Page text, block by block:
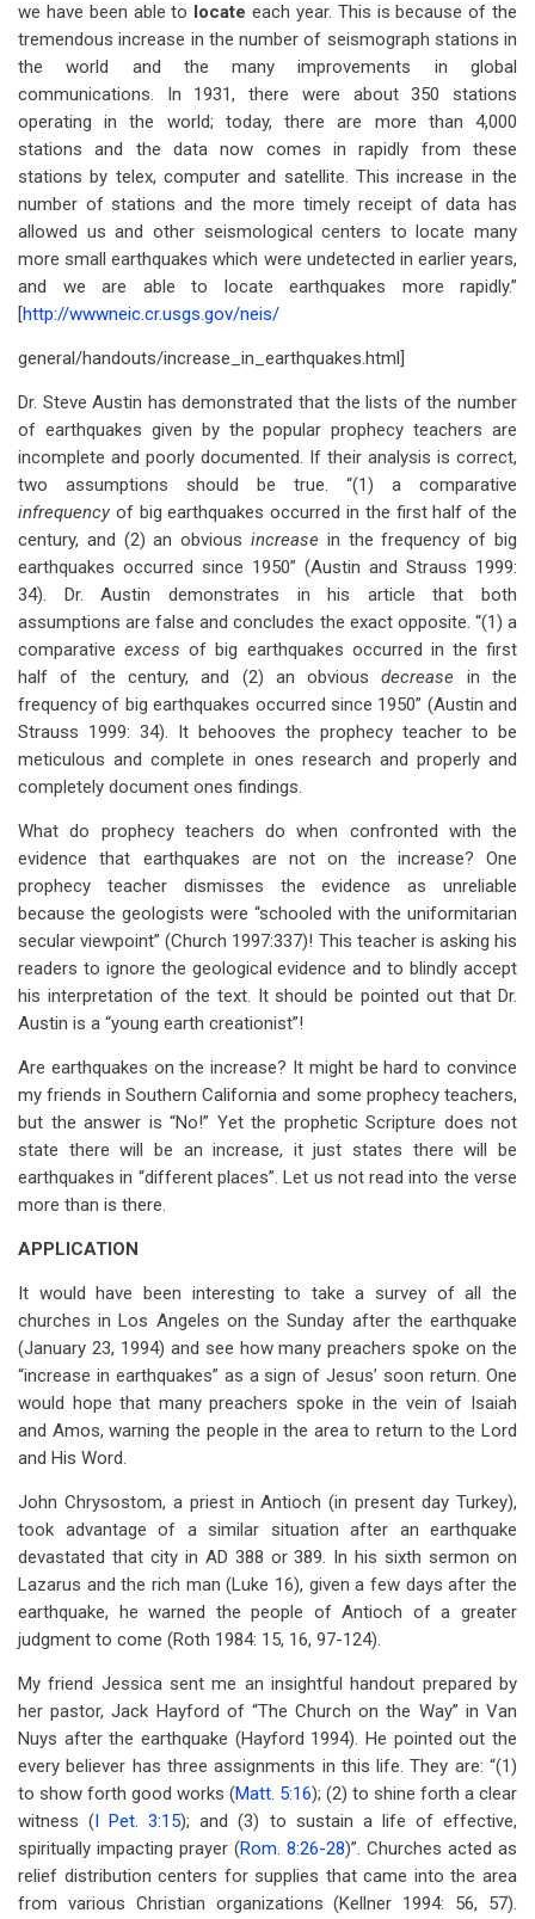
we have been able to locate each year. This is because of the
tremendous increase in the number of seismograph stations in
the world and the many improvements in global
communications. In 1931, there were about 350 stations
operating in the world; today, there are more than 4,000
stations and the data now comes in rapidly from these
stations by telex, computer and satellite. This increase in the
number of stations and the more timely receipt of data has
allowed us and other seismological centers to locate many
more small earthquakes which were undetected in earlier years,
and we are able to locate earthquakes more rapidly.”
[http://wwwneic.cr.usgs.gov/neis/
general/handouts/increase_in_earthquakes.html]
Dr. Steve Austin has demonstrated that the lists of the number
of earthquakes given by the popular prophecy teachers are
incomplete and poorly documented. If their analysis is correct,
two assumptions should be true. “(1) a comparative
infrequencyof big earthquakes occurred in the first half of the
century, and (2) an obvious increase in the frequency of big
earthquakes occurred since 1950” (Austin and Strauss 1999:
34). Dr. Austin demonstrates in his article that both
assumptions are false and concludes the exact opposite. “(1) a
comparativeexcess of big earthquakes occurred in the first
half of the century, and (2) an obviousdecrease in the
frequency of big earthquakes occurred since 1950” (Austin and
Strauss 1999: 34). It behooves the prophecy teacher to be
meticulous and complete in ones research and properly and
completely document ones findings.
What do prophecy teachers do when confronted with the
evidence that earthquakes are not on the increase? One
prophecy teacher dismisses the evidence as unreliable
because the geologists were “schooled with the uniformitarian
secular viewpoint” (Church 1997:337)! This teacher is asking his
readers to ignore the geological evidence and to blindly accept
his interpretation of the text. It should be pointed out that Dr.
Austin is a “young earth creationist”!
Are earthquakes on the increase? It might be hard to convince
my friends in Southern California and some prophecy teachers,
but the answer is “No!” Yet the prophetic Scripture does not
state there will be an increase, it just states there will be
earthquakes in “different places”. Let us not read into the verse
more than is there.
APPLICATION
It would have been interesting to take a survey of all the
churches in Los Angeles on the Sunday after the earthquake
(January 23, 1994) and see how many preachers spoke on the
“increase in earthquakes” as a sign of Jesus’ soon return. One
would hope that many preachers spoke in the vein of Isaiah
and Amos, warning the people in the area to return to the Lord
and His Word.
John Chrysostom, a priest in Antioch (in present day Turkey),
took advantage of a similar situation after an earthquake
devastated that city in AD 388 or 389. In his sixth sermon on
Lazarus and the rich man (Luke 16), given a few days after the
earthquake, he warned the people of Antioch of a greater
judgment to come (Roth 1984: 15, 16, 97-124).
My friend Jessica sent me an insightful handout prepared by
her pastor, Jack Hayford of “The Church on the Way” in Van
Nuys after the earthquake (Hayford 1994). He pointed out the
every believer has three assignments in this life. They are: “(1)
to show forth good works (Matt. 5:16); (2) to shine forth a clear
witness (I Pet. 3:15); and (3) to sustain a life of effective,
spiritually impacting prayer (Rom. 8:26-28)”. Churches acted as
relief distribution centers for supplies that came into the area
from various Christian organizations (Kellner 1994: 56, 57).